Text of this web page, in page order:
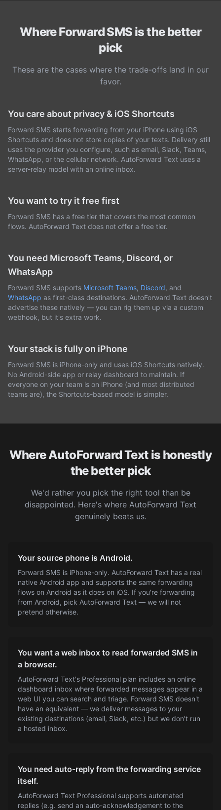
Where Forward SMS is the better
pick
These are the cases where the trade-offs land in our
favor.
You care about privacy & iOS Shortcuts
Forward SMS starts forwarding from your iPhone using iOS
Shortcuts and does not store copies of your texts. Delivery still
uses the provider you configure, such as email, Slack, Teams,
WhatsApp, or the cellular network. AutoForward Text uses a
server-relay model with an online inbox.
You want to try it free first
Forward SMS has a free tier that covers the most common
flows. AutoForward Text does not offer a free tier.
You need Microsoft Teams, Discord, or
WhatsApp
Forward SMS supports Microsoft Teams, Discord, and
WhatsApp as first-class destinations. AutoForward Text doesn't
advertise these natively — you can rig them up via a custom
webhook, but it's extra work.
Your stack is fully on iPhone
Forward SMS is iPhone-only and uses iOS Shortcuts natively.
No Android-side app or relay dashboard to maintain. If
everyone on your team is on iPhone (and most distributed
teams are), the Shortcuts-based model is simpler.
Where AutoForward Text is honestly
the better pick
We'd rather you pick the right tool than be
disappointed. Here's where AutoForward Text
genuinely beats us.
Your source phone is Android.
Forward SMS is iPhone-only. AutoForward Text has a real
native Android app and supports the same forwarding
flows on Android as it does on iOS. If you're forwarding
from Android, pick AutoForward Text — we will not
pretend otherwise.
You want a web inbox to read forwarded SMS in
a browser.
AutoForward Text's Professional plan includes an online
dashboard inbox where forwarded messages appear in a
web UI you can search and triage. Forward SMS doesn't
have an equivalent — we deliver messages to your
existing destinations (email, Slack, etc.) but we don't run
a hosted inbox.
You need auto-reply from the forwarding service
itself.
AutoForward Text Professional supports automated
replies (e.g. send an auto-acknowledgement to the